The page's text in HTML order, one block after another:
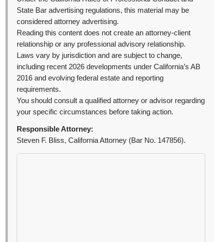
State Bar advertising regulations, this material may be
considered attorney advertising.
Reading this content does not create an attorney-client
relationship or any professional advisory relationship.
Laws vary by jurisdiction and are subject to change,
including recent 2026 developments under California’s AB
2016 and evolving federal estate and reporting
requirements.
You should consult a qualified attorney or advisor regarding
your specific circumstances before taking action.
Responsible Attorney:
Steven F. Bliss, California Attorney (Bar No. 147856).